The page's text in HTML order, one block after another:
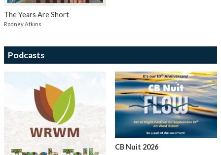
The Years Are Short
Rodney Atkins
Podcasts
CB Nuit 2026